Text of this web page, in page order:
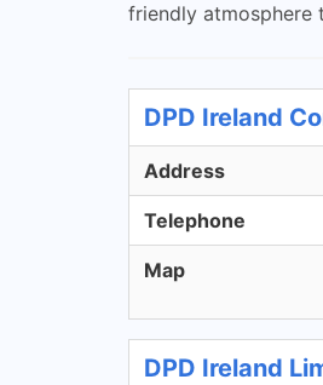
friendly atmosphere
DPD Ireland
Address
Telephone
Map
DPD Ireland